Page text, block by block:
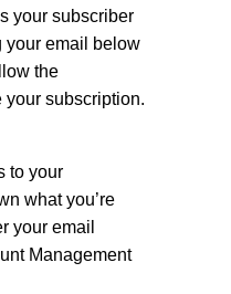
your subscriber
your email below
the
your subscription.
to your
what you’re
your email
Management